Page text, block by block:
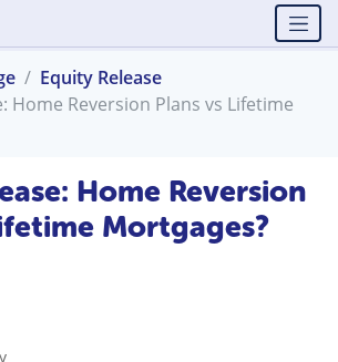
Equity Release
Home Reversion Plans vs Lifetime
Home Reversion
Mortgages?